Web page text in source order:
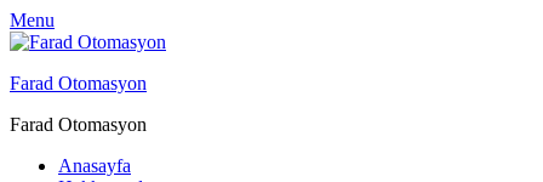
Menu
Farad Otomasyon
Farad Otomasyon
Anasayfa